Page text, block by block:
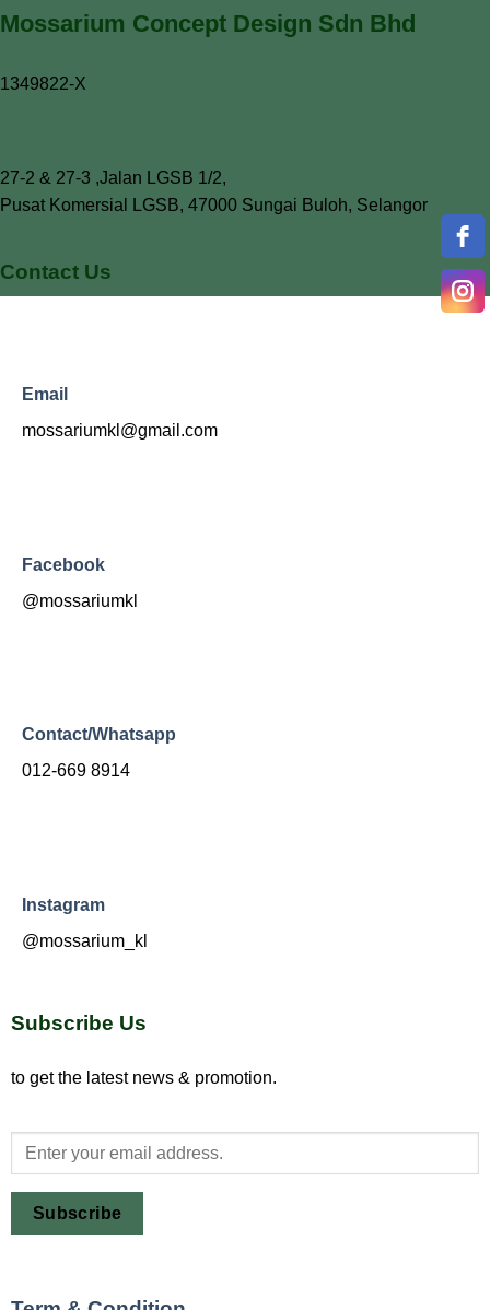
Mossarium Concept Design Sdn Bhd
1349822-X
27-2 & 27-3 ,Jalan LGSB 1/2,
Pusat Komersial LGSB, 47000 Sungai Buloh, Selangor
Contact Us
Email
mossariumkl@gmail.com
Facebook
@mossariumkl
Contact/Whatsapp
012-669 8914
Instagram
@mossarium_kl
Subscribe Us
to get the latest news & promotion.
Subscribe